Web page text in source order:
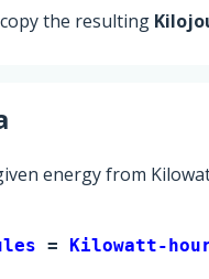
the resulting
energy from
= Kilowatt-